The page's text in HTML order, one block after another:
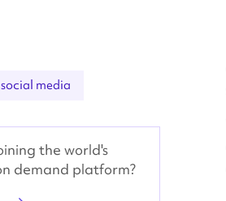
social media
the world's
demand platform?